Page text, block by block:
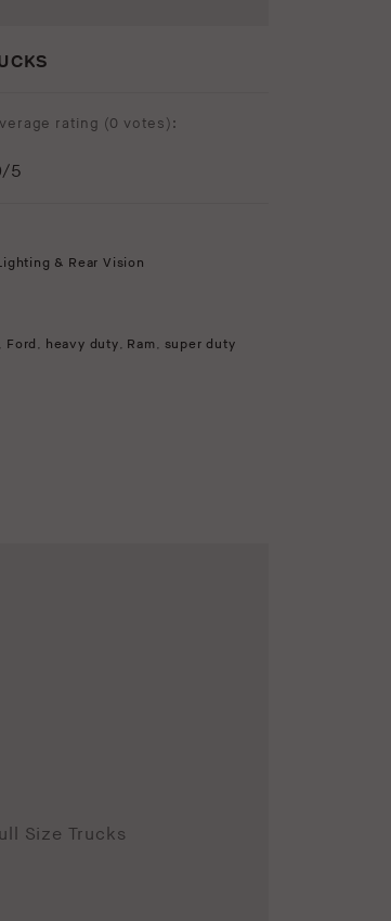
rating (0 votes):
/5
& Rear Vision
, Ford , heavy duty, Ram, super duty